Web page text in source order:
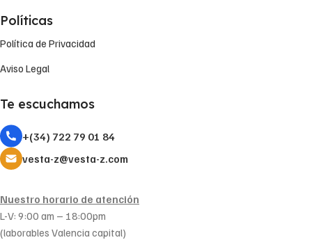
Políticas
Política de Privacidad
Aviso Legal
Te escuchamos
+(34) 722 79 01 84
vesta-z@vesta-z.com
Nuestro horario de atención
L-V: 9:00 am – 18:00pm
(laborables Valencia capital)